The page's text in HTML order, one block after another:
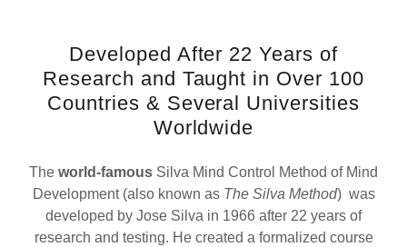
Developed After 22 Years of
Research and Taught in Over 100
Countries & Several Universities
Worldwide
The world-famous Silva Mind Control Method of Mind
Development (also known as The Silva Method) was
developed by Jose Silva in 1966 after 22 years of
research and testing. He created a formalized course